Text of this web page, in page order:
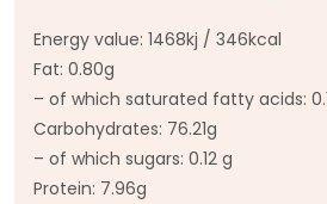
Energy value: 1468kj / 346kcal
Fat: 0.80g
– of which saturated fatty acids:
Carbohydrates: 76.21g
– of which sugars: 0.12 g
Protein: 7.96g